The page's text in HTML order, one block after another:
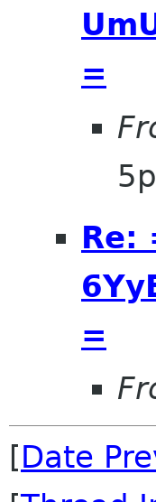
=
Re:
=
[Date